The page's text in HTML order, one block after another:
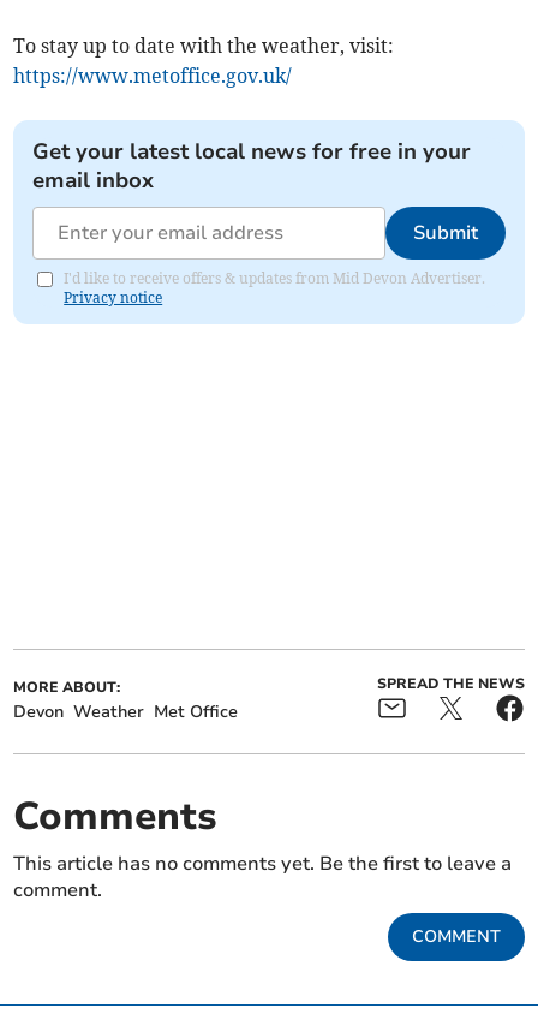
To stay up to date with the weather, visit:
https://www.metoffice.gov.uk/
Get your latest local news for free in your
email inbox
Submit
I'd like to receive offers & updates from Mid Devon Advertiser.
Privacy notice
MORE ABOUT:
Devon Weather Met Office
SPREAD THE NEWS
Comments
This article has no comments yet. Be the first to leave a
comment.
COMMENT